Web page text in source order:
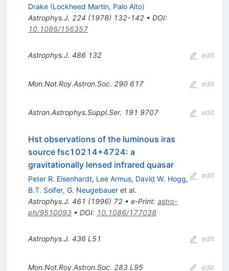
Drake (Lockheed Martin, Palo Alto)
Astrophys.J. 224 (1978) 132-142• DOI:
10.1086/156357
Astrophys.J. 486 132 edit
Mon.Not.Roy.Astron.Soc. 290 617 edit
Astron.Astrophys.Suppl.Ser. 191 9707 edit
Hst observations of the luminous iras
source fsc10214+4724: a
gravitationally lensed infrared quasar
Peter R. Eisenhardt, Lee Armus, David W. Hogg,
B.T. Soifer, G. Neugebaueret al.
Astrophys.J. 461 (1996) 72• e-Print: astro-
ph/9510093• DOI: 10.1086/177038
edit
Astrophys.J. 436 L51 edit
Mon.Not.Roy.Astron.Soc. 283 L95 edit